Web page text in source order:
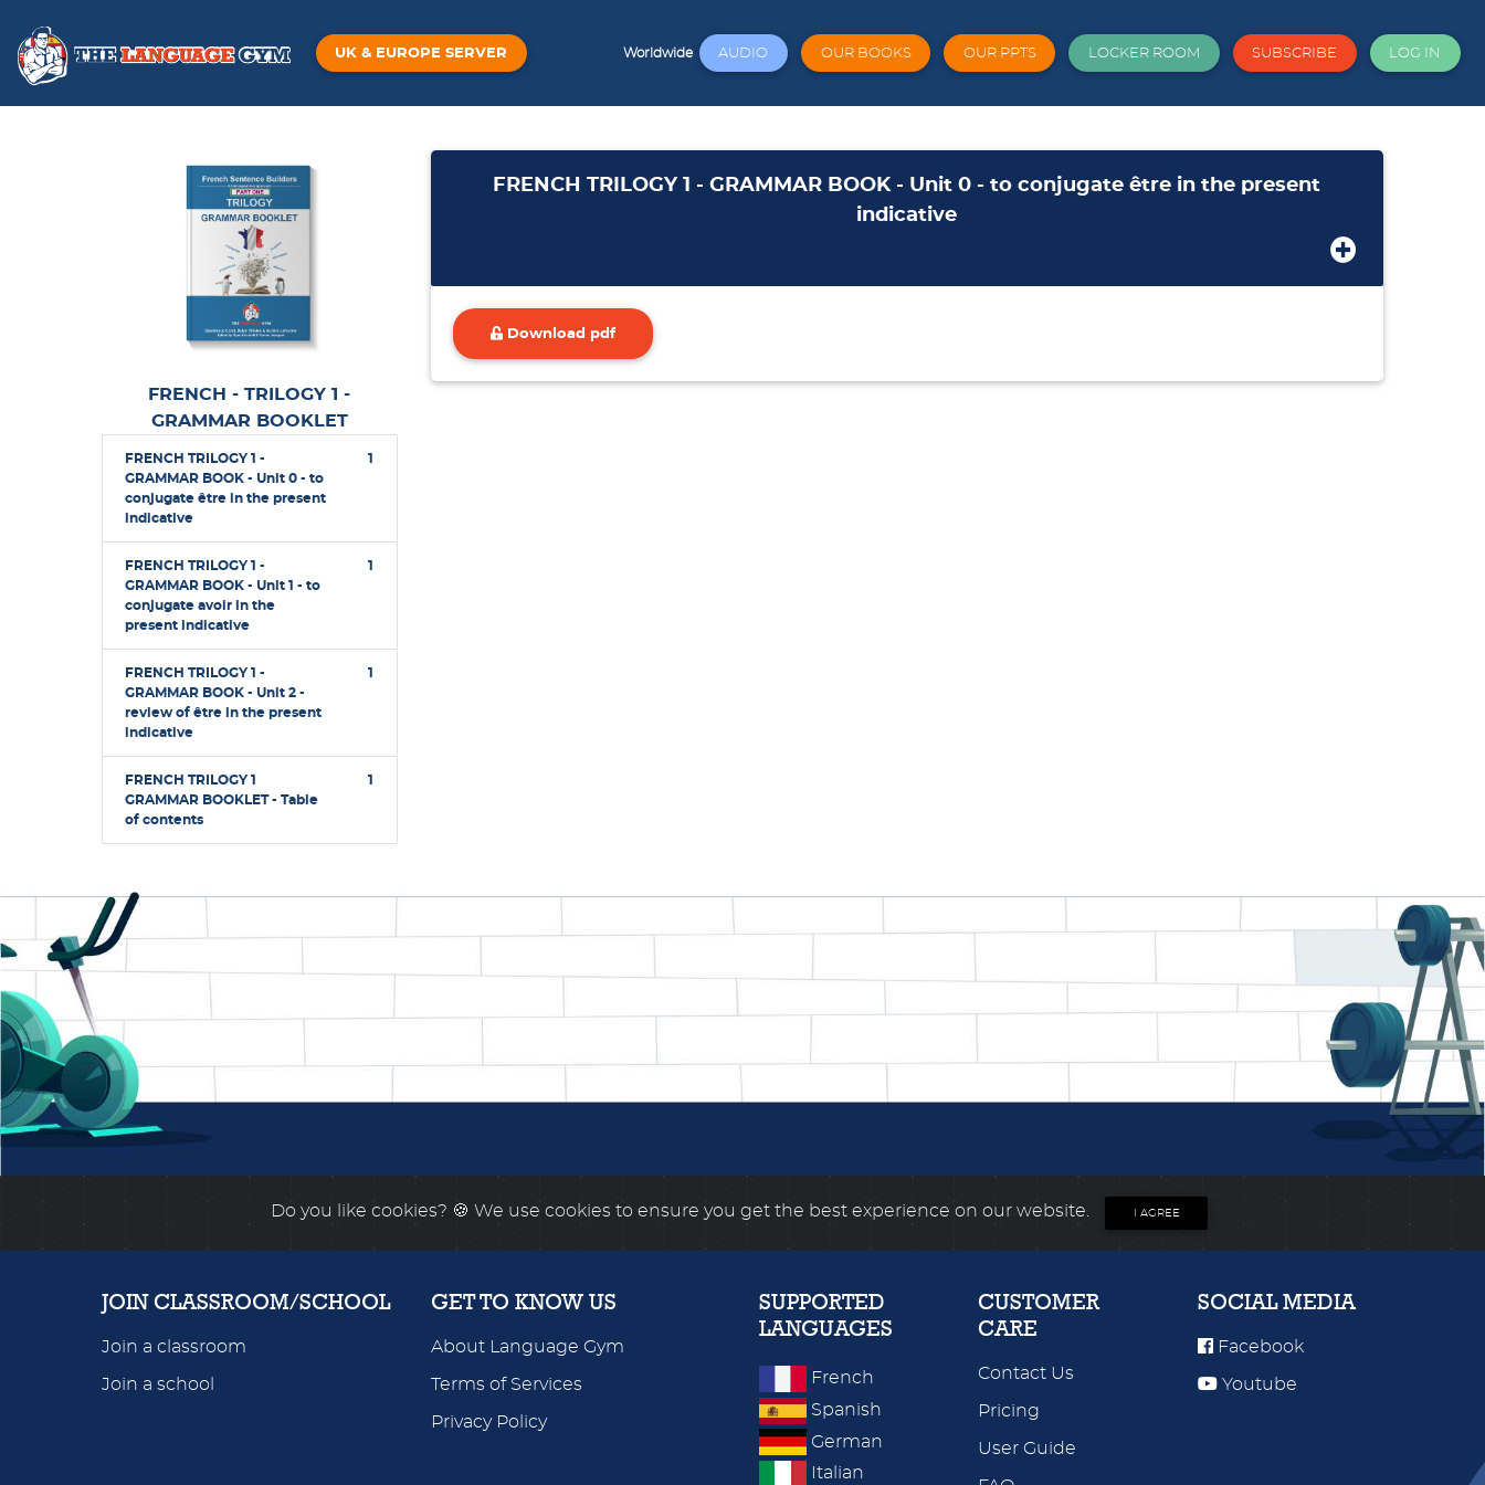
UK & EUROPE SERVER Worldwide AUDIO OUR BOOKS OUR PPTS LOCKER ROOM SUBSCRIBE LOG IN
FRENCH - TRILOGY 1 -
GRAMMAR BOOKLET
FRENCH TRILOGY 1 -
GRAMMAR BOOK - Unit 0 - to
conjugate être in the present
indicative
1
FRENCH TRILOGY 1 -
GRAMMAR BOOK - Unit 1 - to
conjugate avoir in the
present indicative
1
FRENCH TRILOGY 1 -
GRAMMAR BOOK - Unit 2 -
review of être in the present
indicative
1
FRENCH TRILOGY 1
GRAMMAR BOOKLET - Table
of contents
1
FRENCH TRILOGY 1 - GRAMMAR BOOK - Unit 0 - to conjugate être in the present
indicative
Download pdf
Do you like cookies? 🍪 We use cookies to ensure you get the best experience on our website. I AGREE
JOIN CLASSROOM/SCHOOL
Join a classroom
Join a school
GET TO KNOW US
About Language Gym
Terms of Services
Privacy Policy
SUPPORTED
LANGUAGES
French
Spanish
German
Italian
CUSTOMER
CARE
Contact Us
Pricing
User Guide
SOCIAL MEDIA
Facebook
Youtube